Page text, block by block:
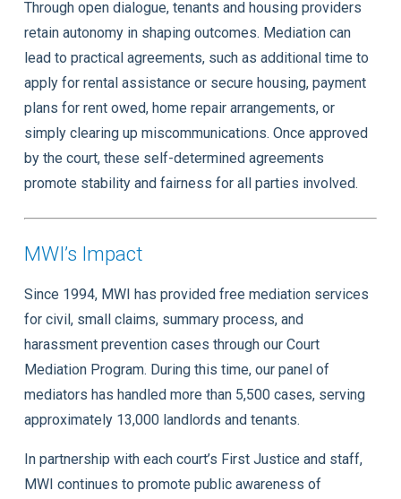
Through open dialogue, tenants and housing providers
retain autonomy in shaping outcomes. Mediation can
lead to practical agreements, such as additional time to
apply for rental assistance or secure housing, payment
plans for rent owed, home repair arrangements, or
simply clearing up miscommunications. Once approved
by the court, these self-determined agreements
promote stability and fairness for all parties involved.
MWI’s Impact
Since 1994, MWI has provided free mediation services
for civil, small claims, summary process, and
harassment prevention cases through our Court
Mediation Program. During this time, our panel of
mediators has handled more than 5,500 cases, serving
approximately 13,000 landlords and tenants.
In partnership with each court’s First Justice and staff,
MWI continues to promote public awareness of